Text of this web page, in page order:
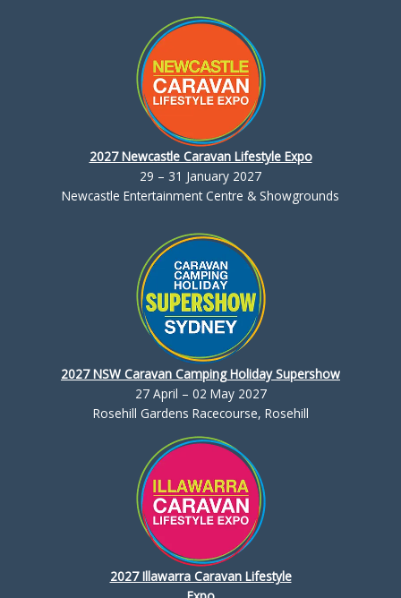
2027 Newcastle Caravan Lifestyle Expo
29 – 31 January 2027
Newcastle Entertainment Centre & Showgrounds
2027 NSW Caravan Camping Holiday Supershow
27 April – 02 May 2027
Rosehill Gardens Racecourse, Rosehill
2027 Illawarra Caravan Lifestyle